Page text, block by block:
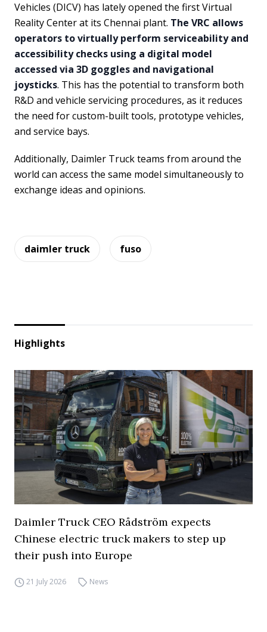
Vehicles (DICV) has lately opened the first Virtual
Reality Center at its Chennai plant. The VRC allows
operators to virtually perform serviceability and
accessibility checks using a digital model
accessed via 3D goggles and navigational
joysticks. This has the potential to transform both
R&D and vehicle servicing procedures, as it reduces
the need for custom-built tools, prototype vehicles,
and service bays.
Additionally, Daimler Truck teams from around the
world can access the same model simultaneously to
exchange ideas and opinions.
daimler truck fuso
Highlights
Daimler Truck CEO Rådström expects
Chinese electric truck makers to step up
their push into Europe
21 July 2026 News